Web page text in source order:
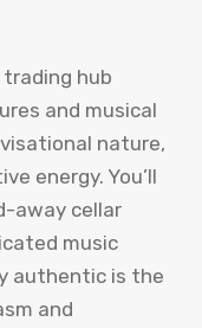
trading hub
and musical
nature,
energy. You’ll
away cellar
music
authentic is the
and